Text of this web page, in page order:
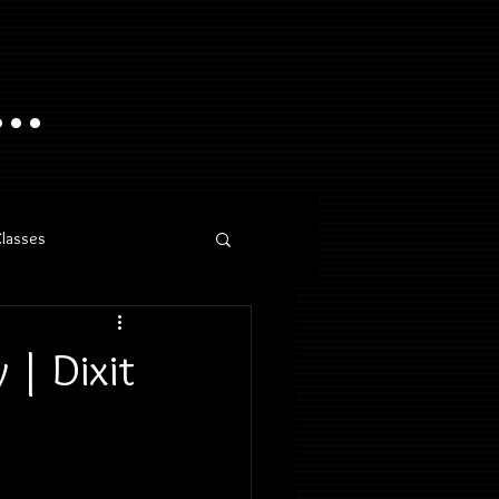
| Dixit